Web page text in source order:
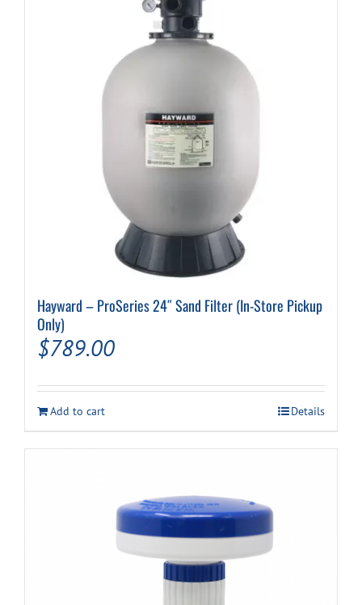
options
be
product
Hayward – ProSeries 24″ Sand Filter (In-Store Pickup
Only)
$789.00
Add to cart Details